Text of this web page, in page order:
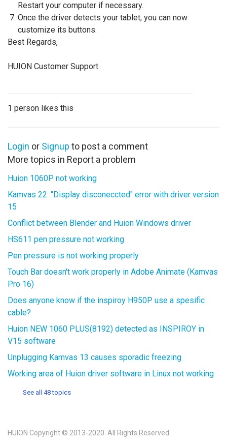
Restart your computer if necessary.
Once the driver detects your tablet, you can now
customize its buttons.
Best Regards,
HUION Customer Support
1 person likes this
Login or Signup to post a comment
More topics in Report a problem
Huion 1060P not working
Kamvas 22: "Display disconeccted" error with driver version
15
Conflict between Blender and Huion Windows driver
HS611 pen pressure not working
Pen pressure is not working properly
Touch Bar doesn't work properly in Adobe Animate (Kamvas
Pro 16)
Does anyone know if the inspiroy H950P use a spesific
cable?
Huion NEW 1060 PLUS(8192) detected as INSPIROY in
V15 software
Unplugging Kamvas 13 causes sporadic freezing
Working area of Huion driver software in Linux not working
See all 48 topics
HUION Copyright © 2013-2020. All Rights Reserved.